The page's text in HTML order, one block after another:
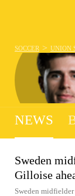
SOCCER > UNION
NEWS
Sweden
Gilloise
Sweden